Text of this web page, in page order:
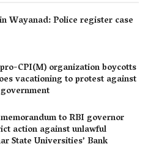
Wayanad: Police register case
CPI(M) organization boycotts
vacationing to protest against
to RBI governor
action against unlawful
State Universities’ Bank